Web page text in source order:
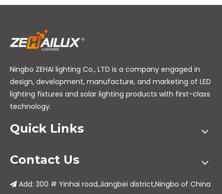
Ningbo ZEHAI lighting Co., LTD is a company engaged in
design, development, manufacture, and marketing of LED
lighting fixtures and solar lighting products with first-class
technology.
Quick Links
Contact Us
 Add: 300 # Yinhai road,Jiangbei district,Ningbo of China